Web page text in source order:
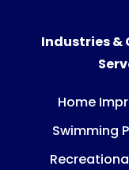
Industries &
Home
Swimming